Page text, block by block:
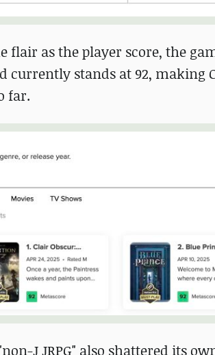
flair as the player score, the
stands at 92, making
far.
J JRPG" also shattered its